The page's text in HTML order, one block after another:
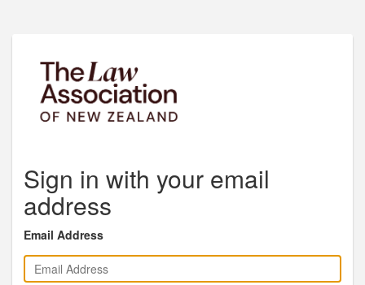
Sign in with your email
address
Email Address